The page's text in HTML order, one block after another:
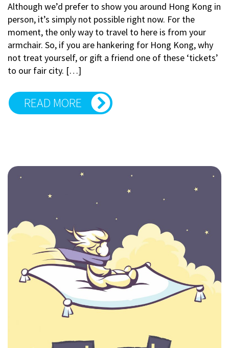
Although we’d prefer to show you around Hong Kong in
person, it’s simply not possible right now. For the
moment, the only way to travel to here is from your
armchair. So, if you are hankering for Hong Kong, why
not treat yourself, or gift a friend one of these ‘tickets’
to our fair city. […]
READ MORE